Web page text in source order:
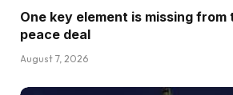
One key element is missing from
peace deal
August 7, 2026